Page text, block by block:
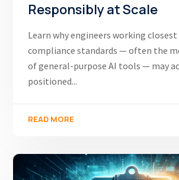
Responsibly at Scale
Learn why engineers working
compliance standards — often the
of general-purpose AI tools — may
positioned...
READ MORE